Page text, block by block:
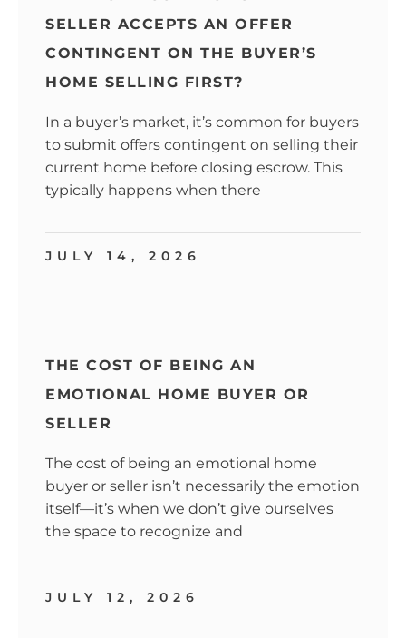
SELLER ACCEPTS AN OFFER
CONTINGENT ON THE BUYER’S
HOME SELLING FIRST?
In a buyer’s market, it’s common for buyers
to submit offers contingent on selling their
current home before closing escrow. This
typically happens when there
JULY 14, 2026
THE COST OF BEING AN
EMOTIONAL HOME BUYER OR
SELLER
The cost of being an emotional home
buyer or seller isn’t necessarily the emotion
itself—it’s when we don’t give ourselves
the space to recognize and
JULY 12, 2026